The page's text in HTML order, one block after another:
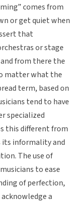
comes from
or get quiet when
that
or stage
from there the
matter what the
term, based on
tend to have
specialized
this different from
informality and
The use of
to ease
of perfection,
a